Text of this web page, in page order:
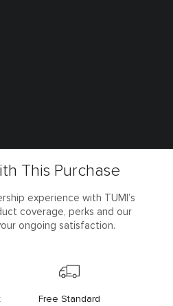
This Purchase
experience with TUMI’s
coverage, perks and our
ongoing satisfaction.
Free Standard